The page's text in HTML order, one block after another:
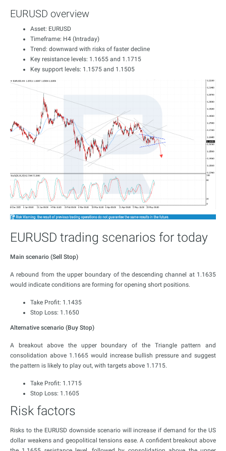
EURUSD overview
Asset: EURUSD
Timeframe: H4 (Intraday)
Trend: downward with risks of faster decline
Key resistance levels: 1.1655 and 1.1715
Key support levels: 1.1575 and 1.1505
EURUSD trading scenarios for today
Main scenario (Sell Stop)
A rebound from the upper boundary of the descending channel at 1.1635
would indicate conditions are forming for opening short positions.
Take Profit: 1.1435
Stop Loss: 1.1650
Alternative scenario (Buy Stop)
A breakout above the upper boundary of the Triangle pattern and
consolidation above 1.1665 would increase bullish pressure and suggest
the pattern is likely to play out, with targets above 1.1715.
Take Profit: 1.1715
Stop Loss: 1.1605
Risk factors
Risks to the EURUSD downside scenario will increase if demand for the US
dollar weakens and geopolitical tensions ease. A confident breakout above